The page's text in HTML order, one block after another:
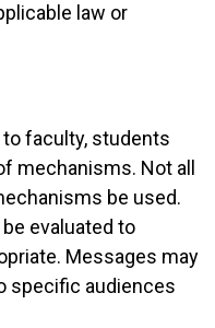
law or
faculty, students
mechanisms. Not all
be used.
evaluated to
Messages may
specific audiences